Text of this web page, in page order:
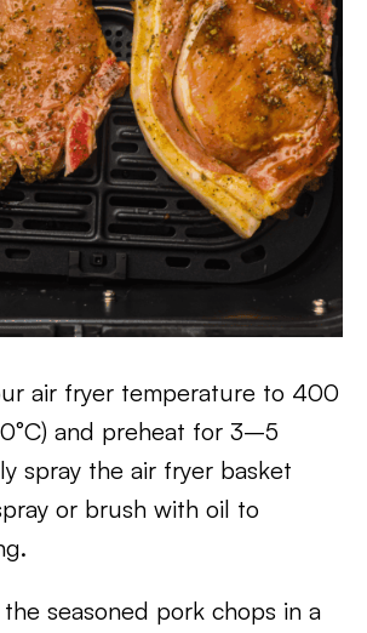
air fryer temperature to 400
and preheat for 3–5
spray the air fryer basket
or brush with oil to
seasoned pork chops in a